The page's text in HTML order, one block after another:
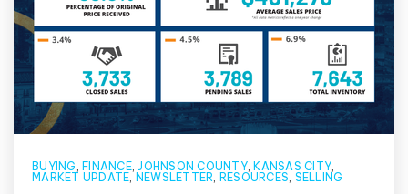
BUYING , FINANCE,JOHNSON COUNTY, KANSAS CITY,
MARKET UPDATE, NEWSLETTER, RESOURCES, SELLING